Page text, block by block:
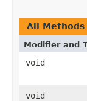
All Methods
Modifier and
void
void